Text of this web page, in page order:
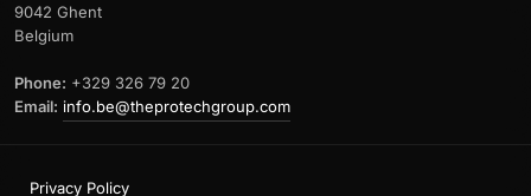
9042 Ghent
Belgium
Phone: +329 326 79 20
Email: info.be@theprotechgroup.com
Privacy Policy